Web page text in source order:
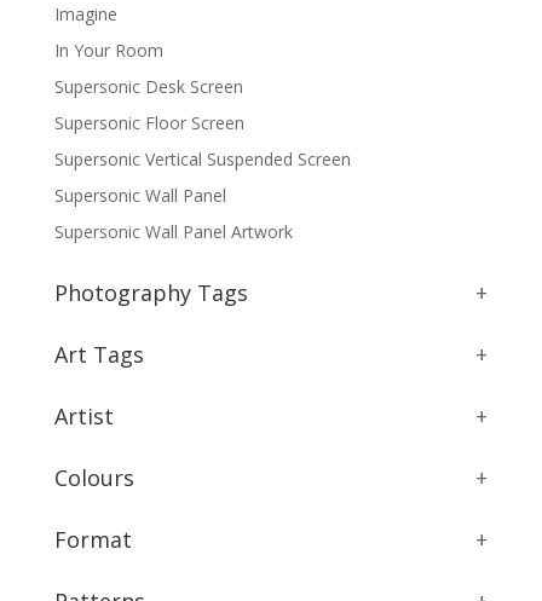
Imagine
In Your Room
Supersonic Desk Screen
Supersonic Floor Screen
Supersonic Vertical Suspended Screen
Supersonic Wall Panel
Supersonic Wall Panel Artwork
Photography Tags +
Art Tags +
Artist +
Colours +
Format +